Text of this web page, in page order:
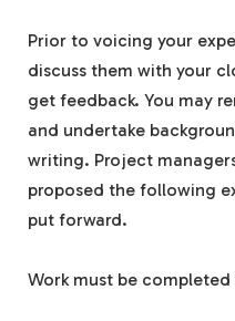
Prior to voicing your
discuss them with your
get feedback. You may
and undertake
writing. Project
proposed the following
put forward.
Work must be